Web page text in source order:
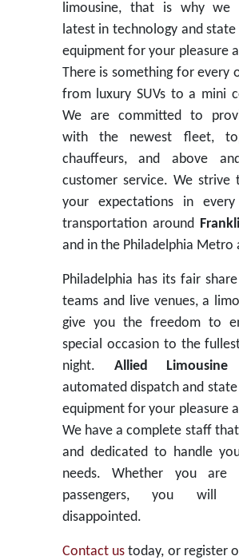
limousine, that is why we
latest in technology and
equipment for your pleasure
There is something for every
from luxury SUVs to a mini
We are committed to
with the newest fleet,
chauffeurs, and above
customer service. We strive
your expectations in
transportation around
and in the Philadelphia Metro
Philadelphia has its fair
teams and live venues, a
give you the freedom to
special occasion to the
night. Allied Limousine
automated dispatch and
equipment for your pleasure
We have a complete staff
and dedicated to handle
needs. Whether you
passengers, you
disappointed.
Contact ustoday, or register